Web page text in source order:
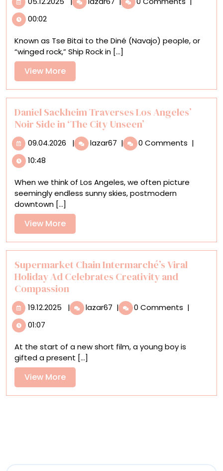
This
Photographers
Capture
Most
Stunning
Landscapes
00:02
Known as Tse Bitai to the Diné (Navajo) people, or
“winged rock,” Ship Rock in [...]
View MoreView
More
Daniel Sackheim Traverses Los Angeles’
Noir Side in ‘The City Unseen’
09.04.2026 09.04.2026
| lazar67 Daniel
Sackheim
Angeles’
Noir
City
Unseen’
| 0 Comments |
10:48
When we think of Los Angeles, we often picture
seemingly endless sunny skies, postmodern
downtown [...]
View MoreView
More
Supermarket Chain Intermarché’s Viral
Holiday Ad Celebrates Creativity and
Compassion
19.12.2025 19.12.2025
| lazar67 Supermarket
Chain
Holiday
and
| 0 Comments |
01:07
At the start of a new short film, a young boy is
gifted a present [...]
View MoreView
More